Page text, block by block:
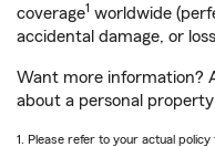
coverage1 worldwide
accidental damage, or
Want more information?
about a personal
1. Please refer to your actual